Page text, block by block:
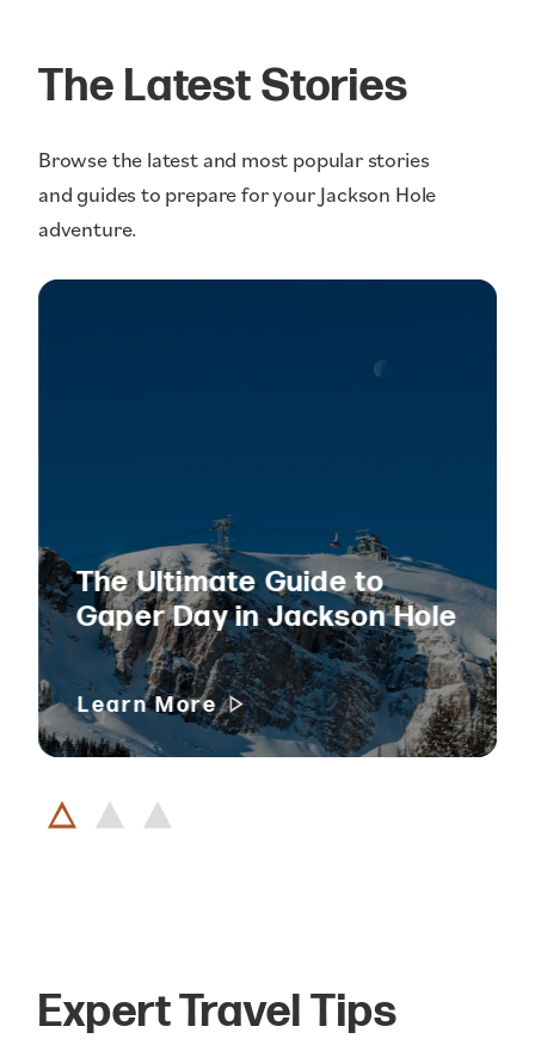
The Latest Stories
Browse the latest and most popular stories
and guides to prepare for your Jackson Hole
adventure.
The Ultimate Guide to
Gaper Day in Jackson Hole
Learn More
Expert Travel Tips